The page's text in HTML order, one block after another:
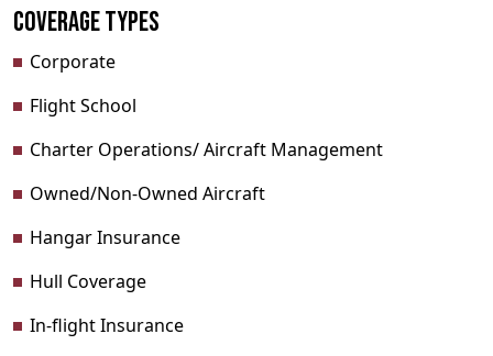
Coverage Types
Corporate
Flight School
Charter Operations/ Aircraft Management
Owned/Non-Owned Aircraft
Hangar Insurance
Hull Coverage
In-flight Insurance